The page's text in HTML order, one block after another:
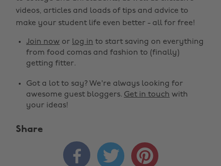
videos, articles and loads of tips and advice to
make your student life even better - all for free!
Join now or log in to start saving on everything
from food comas and fashion to (finally)
getting fitter.
Got a lot to say? We're always looking for
awesome guest bloggers. Get in touch with
your ideas!
Share
  